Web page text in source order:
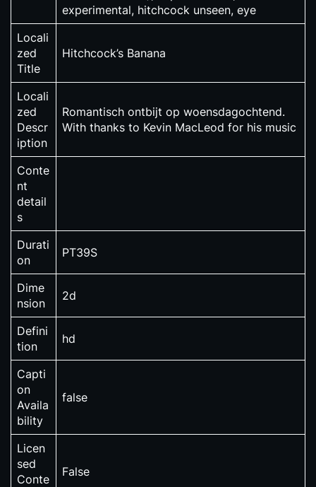
experimental, hitchcock unseen, eye
Locali
zed
Title
Hitchcock’s Banana
Locali
zed
Descr
iption
Romantisch ontbijt op woensdagochtend.
With thanks to Kevin MacLeod for his music
Conte
nt
detail
s
Durati
on
PT39S
Dime
nsion
2d
Defini
tion
hd
Capti
on
Availa
bility
false
Licen
sed
Conte
False